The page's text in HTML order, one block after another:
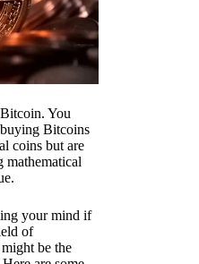
You
Bitcoins
coins but are
mathematical
your mind if
of
be the